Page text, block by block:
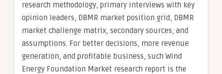
research methodology, primary interviews with key
opinion leaders, DBMR market position grid, DBMR
market challenge matrix, secondary sources, and
assumptions. For better decisions, more revenue
generation, and profitable business, such Wind
Energy Foundation Market research report is the